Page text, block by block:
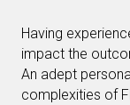
Having
impact the
An adept
complexities of